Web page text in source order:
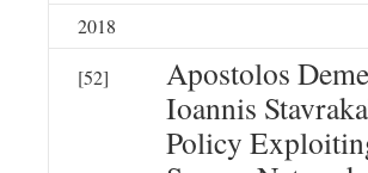
2018
[52]
Apostolos
Ioannis
Policy